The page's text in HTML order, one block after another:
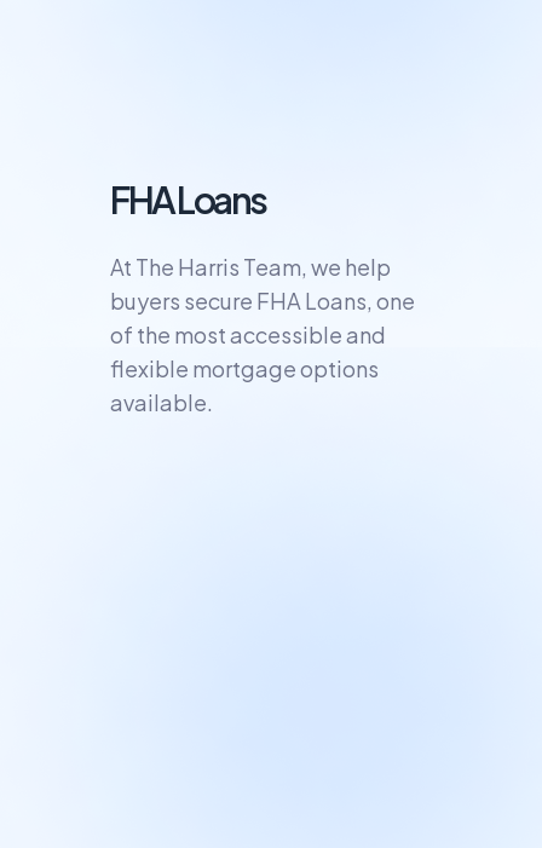
FHA Loans
At The Harris Team, we help
buyers secure FHA Loans, one
of the most accessible and
flexible mortgage options
available.